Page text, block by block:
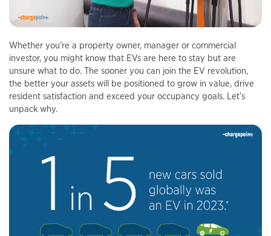
Whether you’re a property owner, manager or commercial
investor, you might know that EVs are here to stay but are
unsure what to do. The sooner you can join the EV revolution,
the better your assets will be positioned to grow in value, drive
resident satisfaction and exceed your occupancy goals. Let’s
unpack why.